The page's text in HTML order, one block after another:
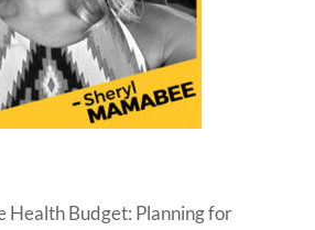
Health Budget: Planning for